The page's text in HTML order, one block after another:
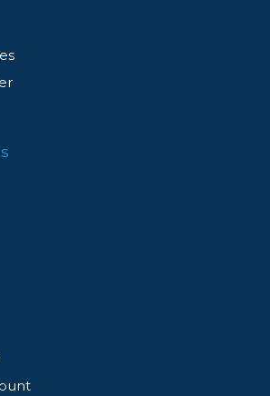
customer support, for all
products, from our dedicated
via an exclusive member